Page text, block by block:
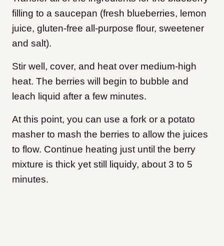
filling to a saucepan (fresh blueberries, lemon
juice, gluten-free all-purpose flour, sweetener
and salt).
Stir well, cover, and heat over medium-high
heat. The berries will begin to bubble and
leach liquid after a few minutes.
At this point, you can use a fork or a potato
masher to mash the berries to allow the juices
to flow. Continue heating just until the berry
mixture is thick yet still liquidy, about 3 to 5
minutes.